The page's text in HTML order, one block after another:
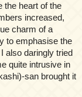
the heart of the
increased,
charm of a
to emphasise the
also daringly tried
quite intrusive in
san brought it